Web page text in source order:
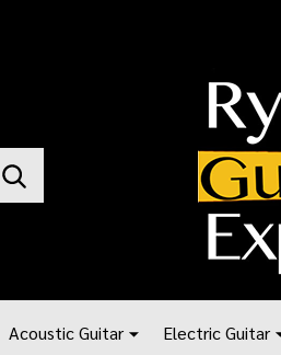
SEARCH
Acoustic Guitar Electric Guitar